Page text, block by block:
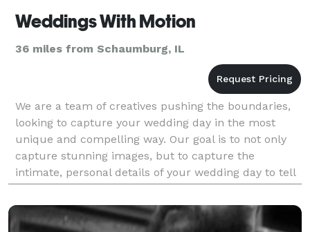
Weddings With Motion
36 miles from Schaumburg, IL
We are a team of creatives pushing the boundaries,
looking to capture your wedding day in the most
unique and compelling way. Our goal is to not only
capture stunning images, but to capture the
intimate, personal details of your wedding day to tell
your unique story through video so that you can rem